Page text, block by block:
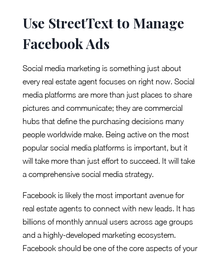
Use StreetText to Manage
Facebook Ads
Social media marketing is something just about
every real estate agent focuses on right now. Social
media platforms are more than just places to share
pictures and communicate; they are commercial
hubs that define the purchasing decisions many
people worldwide make. Being active on the most
popular social media platforms is important, but it
will take more than just effort to succeed. It will take
a comprehensive social media strategy.
Facebook is likely the most important avenue for
real estate agents to connect with new leads. It has
billions of monthly annual users across age groups
and a highly-developed marketing ecosystem.
Facebook should be one of the core aspects of your